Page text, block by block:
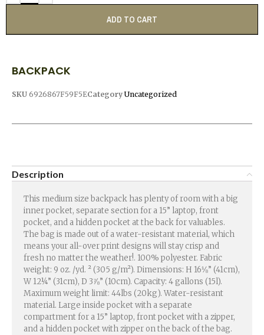
ADD TO CART
BACKPACK
SKU 6926867F59F5ECategory Uncategorized
Description
This medium size backpack has plenty of room with a big
inner pocket, separate section for a 15” laptop, front
pocket, and a hidden pocket at the back for valuables.
The bag is made out of a water-resistant material, which
means your all-over print designs will stay crisp and
fresh no matter the weather!. 100% polyester. Fabric
weight: 9 oz. /yd. ² (305 g/m²). Dimensions: H 16⅛” (41cm),
W 12¼” (31cm), D 3⅞” (10cm). Capacity: 4 gallons (15l).
Maximum weight limit: 44lbs (20kg). Water-resistant
material. Large inside pocket with a separate
compartment for a 15” laptop, front pocket with a zipper,
and a hidden pocket with zipper on the back of the bag.